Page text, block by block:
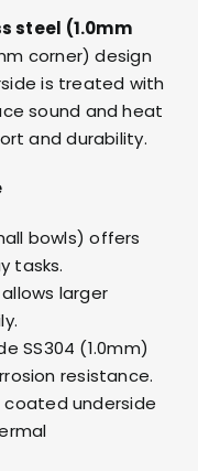
steel (1.0mm
corner) design
is treated with
sound and heat
and durability.
bowls) offers
tasks.
larger
SS304 (1.0mm)
resistance.
underside